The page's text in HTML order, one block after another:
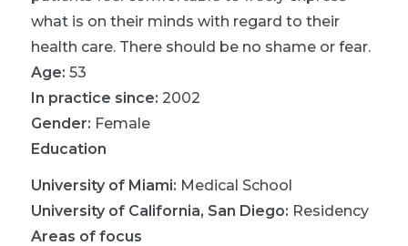
what is on their minds with regard to their
health care. There should be no shame or fear.
Age: 53
In practice since: 2002
Gender: Female
Education
University of Miami: Medical School
University of California, San Diego: Residency
Areas of focus